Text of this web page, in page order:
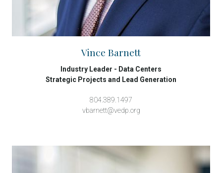
Vince Barnett
Industry Leader - Data Centers
Strategic Projects and Lead Generation
804.389.1497
vbarnett@vedp.org